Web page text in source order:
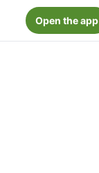
Open the app